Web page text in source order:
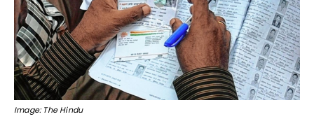
Image: The Hindu